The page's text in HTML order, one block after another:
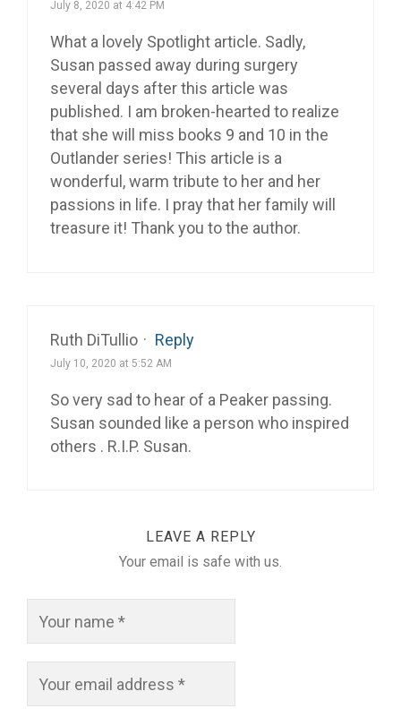
July 8, 2020 at 4:42 PM
What a lovely Spotlight article. Sadly,
Susan passed away during surgery
several days after this article was
published. I am broken-hearted to realize
that she will miss books 9 and 10 in the
Outlander series! This article is a
wonderful, warm tribute to her and her
passions in life. I pray that her family will
treasure it! Thank you to the author.
Ruth DiTullio · Reply
July 10, 2020 at 5:52 AM
So very sad to hear of a Peaker passing.
Susan sounded like a person who inspired
others . R.I.P. Susan.
LEAVE A REPLY
Your email is safe with us.